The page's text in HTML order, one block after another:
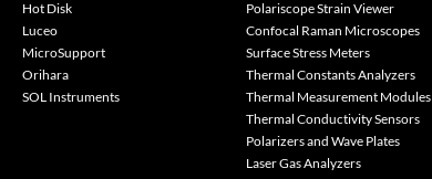
Hot Disk
Luceo
MicroSupport
Orihara
SOL Instruments
Polariscope Strain Viewer
Confocal Raman Microscopes
Surface Stress Meters
Thermal Constants Analyzers
Thermal Measurement Modules
Thermal Conductivity Sensors
Polarizers and Wave Plates
Laser Gas Analyzers